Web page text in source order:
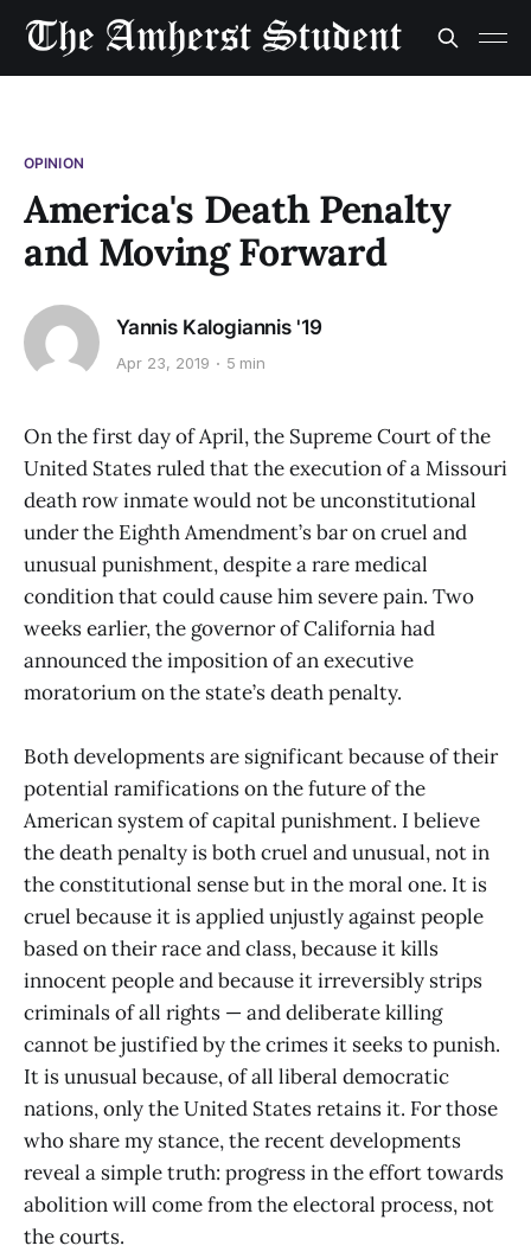
OPINION
America's Death Penalty
and Moving Forward
Yannis Kalogiannis '19
Apr 23, 2019 5 min
On the first day of April, the Supreme Court of the
United States ruled that the execution of a Missouri
death row inmate would not be unconstitutional
under the Eighth Amendment’s bar on cruel and
unusual punishment, despite a rare medical
condition that could cause him severe pain. Two
weeks earlier, the governor of California had
announced the imposition of an executive
moratorium on the state’s death penalty.
Both developments are significant because of their
potential ramifications on the future of the
American system of capital punishment. I believe
the death penalty is both cruel and unusual, not in
the constitutional sense but in the moral one. It is
cruel because it is applied unjustly against people
based on their race and class, because it kills
innocent people and because it irreversibly strips
criminals of all rights — and deliberate killing
cannot be justified by the crimes it seeks to punish.
It is unusual because, of all liberal democratic
nations, only the United States retains it. For those
who share my stance, the recent developments
reveal a simple truth: progress in the effort towards
abolition will come from the electoral process, not
the courts.